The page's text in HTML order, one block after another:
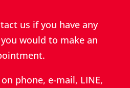
us if you have any
would to make an
phone, e-mail, LINE,